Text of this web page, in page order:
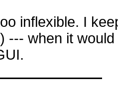
inflexible. I
--- when it